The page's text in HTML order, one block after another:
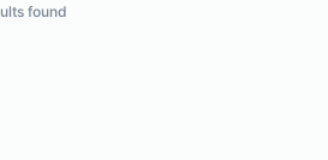
found